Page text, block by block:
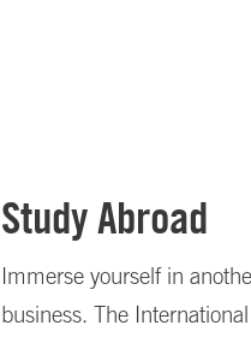
Study Abroad
Immerse yourself in
business. The